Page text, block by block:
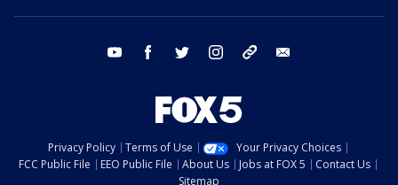
youtube facebook twitter instagram tiktok
Privacy Policy Terms of Use
Your Privacy Choices
FCC Public File
EEO Public File About Us Jobs at FOX 5
Contact Us
Sitemap